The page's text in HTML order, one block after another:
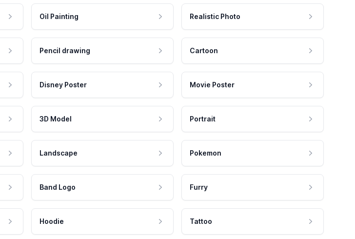
Oil Painting Realistic Photo
Pencil drawing Cartoon
Disney Poster Movie Poster
3D Model Portrait
Landscape Pokemon
Band Logo Furry
Hoodie Tattoo